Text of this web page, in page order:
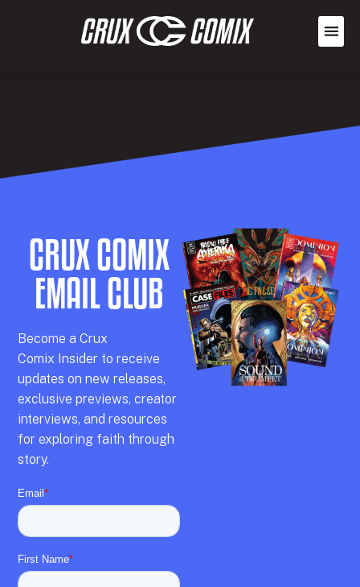
CRUX COMIX
EMAIL CLUB
Become aCrux
Comix Insider to receive
updates on new releases,
exclusive previews,creator
interviews, and resources
for exploring faith through
story.